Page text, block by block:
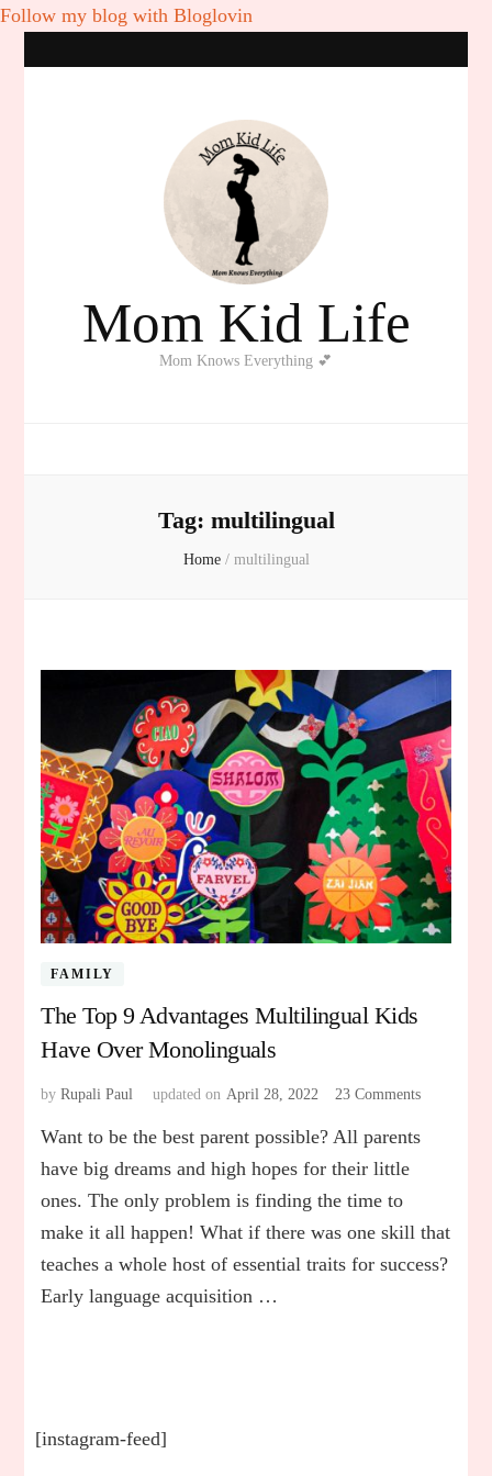
Follow my blog with Bloglovin
Mom Kid Life
Mom Knows Everything 💕
Tag: multilingual
Home / multilingual
FAMILY
The Top 9 Advantages Multilingual Kids
Have Over Monolinguals
byRupali Paul updated on April 28, 2022 23 Comments
Kids
Have
Want to be the best parent possible? All parents
have big dreams and high hopes for their little
ones. The only problem is finding the time to
make it all happen! What if there was one skill that
teaches a whole host of essential traits for success?
Early language acquisition …
[instagram-feed]